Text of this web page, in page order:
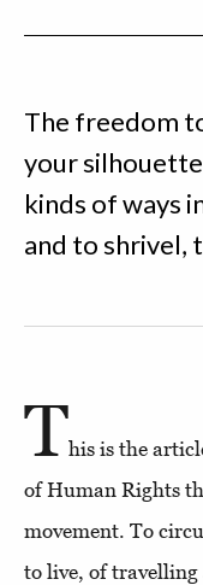
The freedom
your
kinds of ways
and to shrivel,
This is the
of Human Rights
movement. To
to live, of travelling